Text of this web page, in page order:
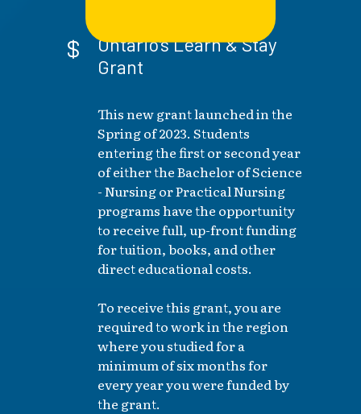
Ontario's Learn & Stay
Grant
This new grant launched in the
Spring of 2023. Students
entering the first or second year
of either the Bachelor of Science
- Nursing or Practical Nursing
programs have the opportunity
to receive full, up-front funding
for tuition, books, and other
direct educational costs.
To receive this grant, you are
required to work in the region
where you studied for a
minimum of six months for
every year you were funded by
the grant.